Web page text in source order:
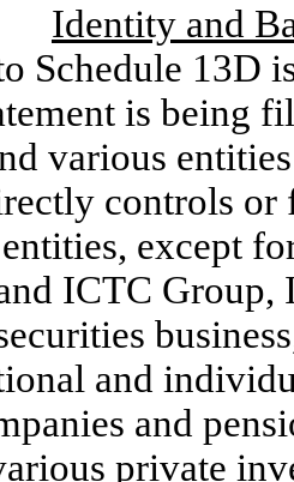
Identity and
Schedule 13D
is being
various
controls or
except
ICTC Group,
and
and
private